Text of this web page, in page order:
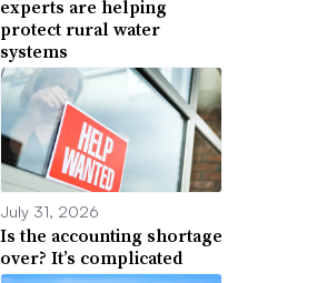
experts are helping
protect rural water
systems
July 31, 2026
Is the accounting shortage
over? It’s complicated